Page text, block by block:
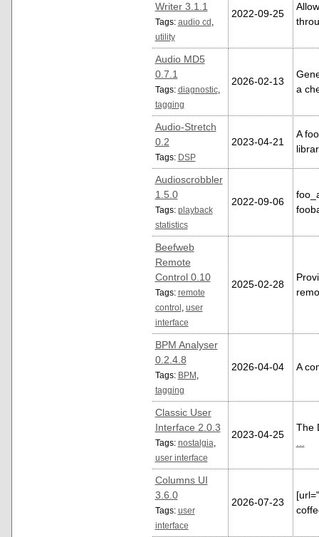
Writer 3.1.1
Tags: audio cd
utility
2022-09-25
Audio MD5
0.7.1
Tags: diagnostic,
tagging
2026-02-13
a
Audio-Stretch
0.2
Tags: DSP
2023-04-21
A
Audioscrobbler
1.5.0
Tags: playback
statistics
2022-09-06
Beefweb
Remote
Control 0.10
Tags: remote
control
user
interface
2025-02-28
BPM Analyser
0.2.4.8
Tags: BPM
tagging
2026-04-04 A
Classic User
Interface 2.0.3
Tags: nostalgia
user interface
2023-04-25
The
...
Columns UI
3.6.0
Tags: user
interface
2026-07-23